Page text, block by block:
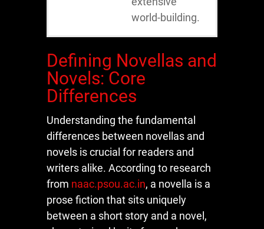
world-building.
Defining Novellas and
Novels: Core
Differences
Understanding the fundamental
differences between novellas and
novels is crucial for readers and
writers alike. According to research
from naac.psou.ac.in, a novella is a
prose fiction that sits uniquely
between a short story and a novel,